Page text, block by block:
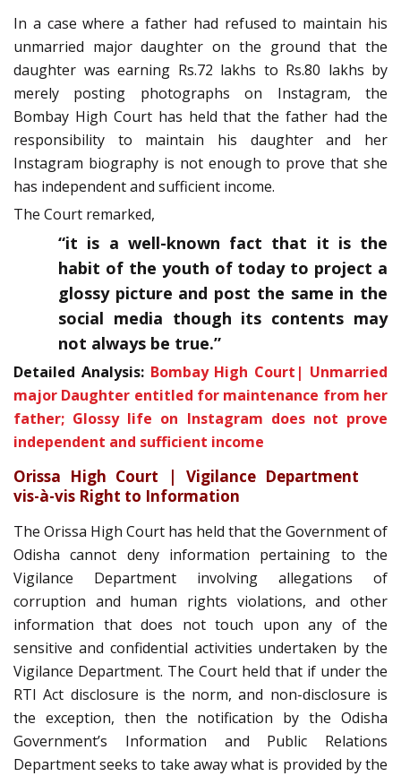
In a case where a father had refused to maintain his
unmarried major daughter on the ground that the
daughter was earning Rs.72 lakhs to Rs.80 lakhs by
merely posting photographs on Instagram, the
Bombay High Court has held that the father had the
responsibility to maintain his daughter and her
Instagram biography is not enough to prove that she
has independent and sufficient income.
The Court remarked,
“it is a well-known fact that it is the
habit of the youth of today to project a
glossy picture and post the same in the
social media though its contents may
not always be true.”
Detailed Analysis: Bombay High Court| Unmarried
major Daughter entitled for maintenance from her
father; Glossy life on Instagram does not prove
independent and sufficient income
Orissa High Court | Vigilance Department
vis-à-vis Right to Information
The Orissa High Court has held that the Government of
Odisha cannot deny information pertaining to the
Vigilance Department involving allegations of
corruption and human rights violations, and other
information that does not touch upon any of the
sensitive and confidential activities undertaken by the
Vigilance Department. The Court held that if under the
RTI Act disclosure is the norm, and non-disclosure is
the exception, then the notification by the Odisha
Government’s Information and Public Relations
Department seeks to take away what is provided by the